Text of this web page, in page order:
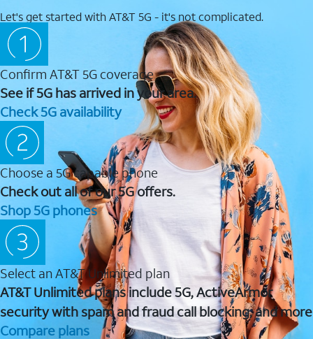
Let's get started with AT&T 5G - it's not complicated.
Confirm AT&T 5G coverage
See if 5G has arrived in your area.
Check 5G availability
Choose a 5G capable phone
Check out all of our 5G offers.
Shop 5G phones
Select an AT&T Unlimited plan
AT&T Unlimited plans include 5G, ActiveArmor
security with spam and fraud call blocking, and more
Compare plans